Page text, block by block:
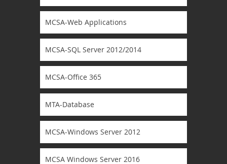
MCSA-Web Applications
MCSA-SQL Server 2012/2014
MCSA-Office 365
MTA-Database
MCSA-Windows Server 2012
MCSA Windows Server 2016